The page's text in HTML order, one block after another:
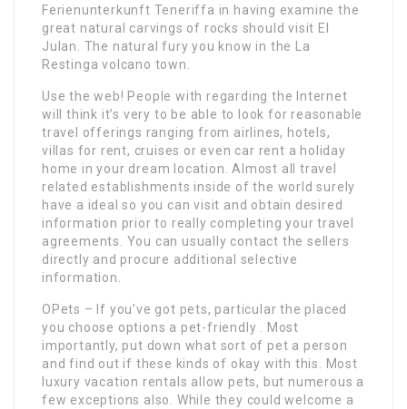
Ferienunterkunft Teneriffa in having examine the
great natural carvings of rocks should visit El
Julan. The natural fury you know in the La
Restinga volcano town.
Use the web! People with regarding the Internet
will think it’s very to be able to look for reasonable
travel offerings ranging from airlines, hotels,
villas for rent, cruises or even car rent a holiday
home in your dream location. Almost all travel
related establishments inside of the world surely
have a ideal so you can visit and obtain desired
information prior to really completing your travel
agreements. You can usually contact the sellers
directly and procure additional selective
information.
OPets – If you’ve got pets, particular the placed
you choose options a pet-friendly . Most
importantly, put down what sort of pet a person
and find out if these kinds of okay with this. Most
luxury vacation rentals allow pets, but numerous a
few exceptions also. While they could welcome a